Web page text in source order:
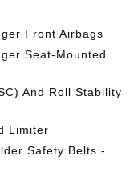
Front Airbags
Seat-Mounted
And Roll Stability
Limiter
Safety Belts -